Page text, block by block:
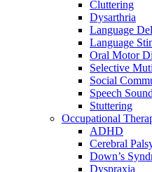
Cluttering
Dysarthria
Language
Language
Oral Motor
Selective
Social
Speech
Stuttering
Occupational
ADHD
Cerebral
Down’s
Dyspraxia